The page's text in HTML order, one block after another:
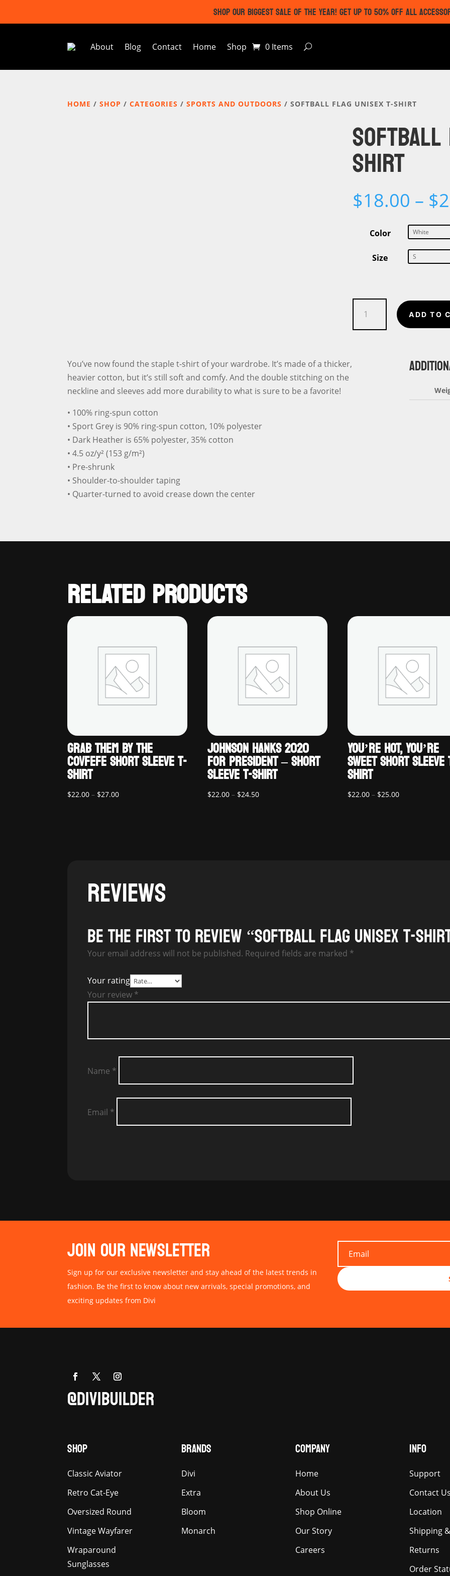
SHOP OUR BIGGEST SALE OF THE YEAR! GET UP TO 50% OFF ALL
About Blog Contact Home Shop 0 Items
HOME /SHOP /CATEGORIES /SPORTS AND OUTDOORS / SOFTBALL FLAG UNISEX T-SHIRT
SHIRT
$18.00 – $
Color
Size
Flag
Unisex
ADD TO
You’ve now found the staple t-shirt of your wardrobe. It’s made of a thicker,
heavier cotton, but it’s still soft and comfy. And the double stitching on the
neckline and sleeves add more durability to what is sure to be a favorite!
• 100% ring-spun cotton
• Sport Grey is 90% ring-spun cotton, 10% polyester
• Dark Heather is 65% polyester, 35% cotton
• 4.5 oz/y² (153 g/m²)
• Pre-shrunk
• Shoulder-to-shoulder taping
• Quarter-turned to avoid crease down the center
RELATED PRODUCTS
GRAB THEM BY THE
COVFEFE SHORT SLEEVE T-
SHIRT
$22.00 – $27.00Price
JOHNSON HANKS 2020
FOR PRESIDENT – SHORT
SLEEVE T-SHIRT
$22.00 – $24.50Price
YOU’RE HOT, YOU’RE
SWEET SHORT
SHIRT
$22.00 – $25.00Price
REVIEWS
Be the first to review “Softball Flag Unisex T-
Your email address will not be published. Required fields are marked *
Your rating
Your review *
Name *
Email *
JOIN OUR NEWSLETTER
Sign up for our exclusive newsletter and stay ahead of the latest trends in
fashion. Be the first to know about new arrivals, special promotions, and
exciting updates from Divi
@DIVIBUILDER
SHOP
Classic Aviator
Retro Cat-Eye
Oversized Round
Vintage Wayfarer
Wraparound
Sunglasses
BRANDS
Divi
Extra
Bloom
Monarch
COMPANY
Home
About Us
Shop Online
Our Story
Careers
INFO
Support
Contact
Location
Shipping
Returns
Order